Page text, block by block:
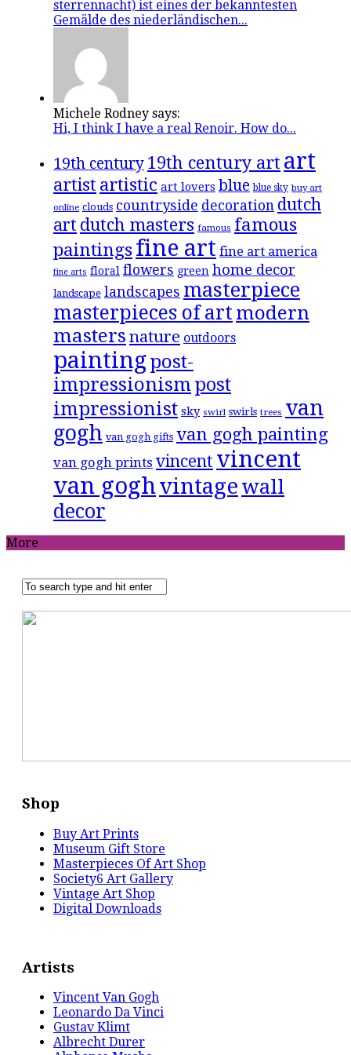
sterrennacht) ist eines der bekanntesten
Gemälde des niederländischen...
Michele Rodney says:
Hi, I think I have a real Renoir. How do...
19th century 19th century art art
artist artistic art lovers blue blue sky buy art
online clouds countryside decoration dutch
art dutch masters famous famous
paintingsfine art fine art america
fine arts floral flowers green home decor
landscape landscapes masterpiece
masterpieces of art modern
masters nature outdoors
paintingpost-
impressionismpost
impressionist sky swirl swirls trees van
gogh van gogh gifts van gogh painting
van gogh prints vincent vincent
van goghvintage wall
decor
More
Shop
Buy Art Prints
Museum Gift Store
Masterpieces Of Art Shop
Society6 Art Gallery
Vintage Art Shop
Digital Downloads
Artists
Vincent Van Gogh
Leonardo Da Vinci
Gustav Klimt
Albrecht Durer